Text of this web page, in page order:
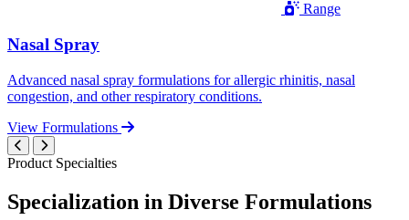
Range
Nasal Spray
Advanced nasal spray formulations for allergic rhinitis, nasal
congestion, and other respiratory conditions.
View Formulations
Product Specialties
Specialization in Diverse Formulations